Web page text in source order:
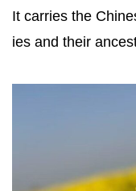
It carries the
ies and their